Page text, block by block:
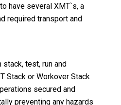
have several XMT`s, a
required transport and
stack, test, run and
Stack or Workover Stack
secured and
preventing any hazards